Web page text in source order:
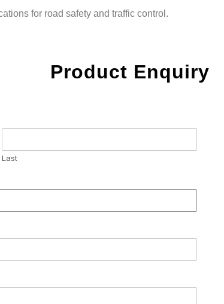
for road safety and traffic control.
Product Enquiry
Last